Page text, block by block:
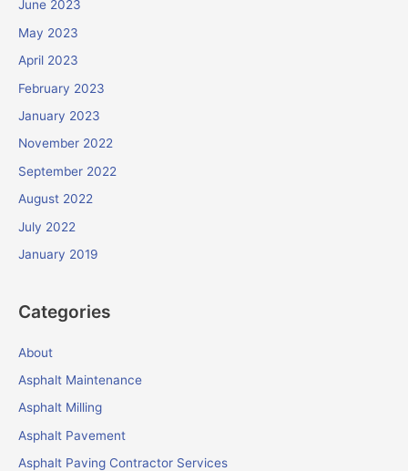
June 2023
May 2023
April 2023
February 2023
January 2023
November 2022
September 2022
August 2022
July 2022
January 2019
Categories
About
Asphalt Maintenance
Asphalt Milling
Asphalt Pavement
Asphalt Paving Contractor Services